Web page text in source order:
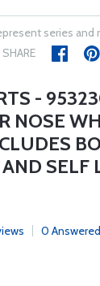
series
SHARE
-
NOSE
SELF
0